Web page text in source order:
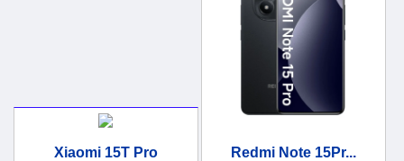
Xiaomi 15T Pro Redmi Note 15Pr...